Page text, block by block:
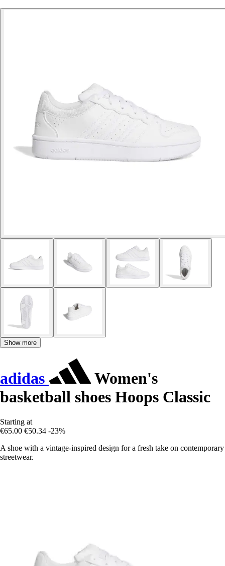
Show more
adidas
Women's
basketball shoes Hoops Classic
Starting at
€65.00 €50.34 -23%
A shoe with a vintage-inspired design for a fresh take on contemporary
streetwear.